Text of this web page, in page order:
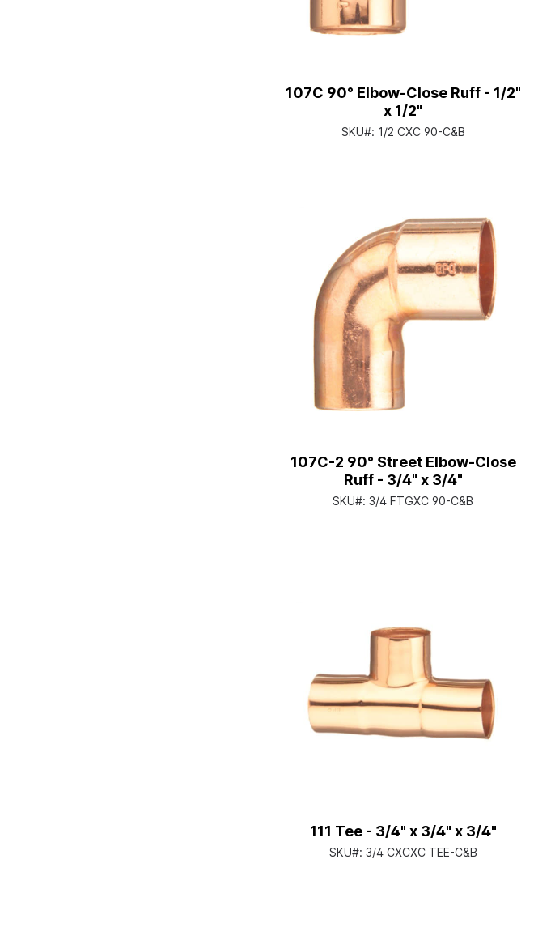
107C 90° Elbow-Close Ruff - 1/2"
x 1/2"
SKU#: 1/2 CXC 90-C&B
107C-2 90° Street Elbow-Close
Ruff - 3/4" x 3/4"
SKU#: 3/4 FTGXC 90-C&B
111 Tee - 3/4" x 3/4" x 3/4"
SKU#: 3/4 CXCXC TEE-C&B